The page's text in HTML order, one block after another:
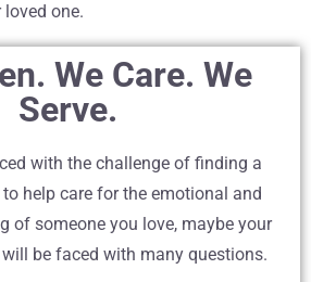
one.
We Care. We
Serve.
with the challenge of finding a
help care for the emotional and
of someone you love, maybe your
be faced with many questions.